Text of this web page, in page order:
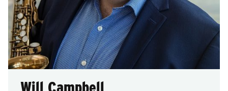
Will Campbell